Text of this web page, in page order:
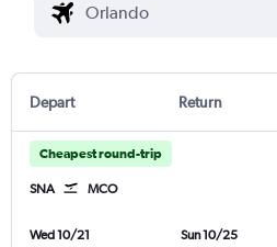
Depart Return
Cheapest round-trip
SNA MCO
Wed 10/21
Sun 10/25